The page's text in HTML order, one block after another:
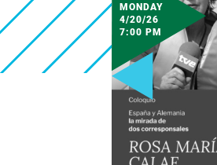
MONDAY
4/20/26
7:00 PM